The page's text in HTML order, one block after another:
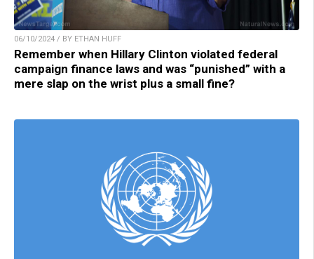
06/10/2024 / BY ETHAN HUFF
Remember when Hillary Clinton violated federal
campaign finance laws and was “punished” with a
mere slap on the wrist plus a small fine?